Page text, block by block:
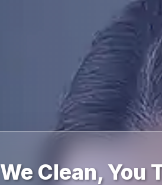
We Clean, You